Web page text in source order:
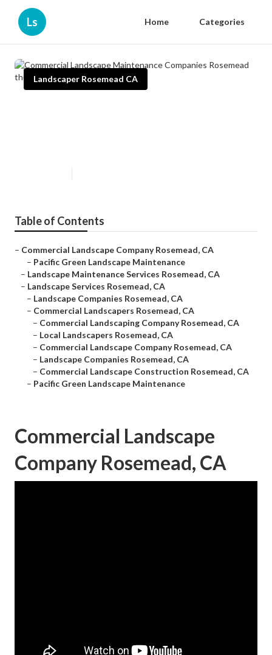
Ls Home Categories
Landscaper Rosemead CA
Table of Contents
– Commercial Landscape Company Rosemead, CA
– Pacific Green Landscape Maintenance
– Landscape Maintenance Services Rosemead, CA
– Landscape Services Rosemead, CA
– Landscape Companies Rosemead, CA
– Commercial Landscapers Rosemead, CA
– Commercial Landscaping Company Rosemead, CA
– Local Landscapers Rosemead, CA
– Commercial Landscape Company Rosemead, CA
– Landscape Companies Rosemead, CA
– Commercial Landscape Construction Rosemead, CA
– Pacific Green Landscape Maintenance
Commercial Landscape
Company Rosemead, CA